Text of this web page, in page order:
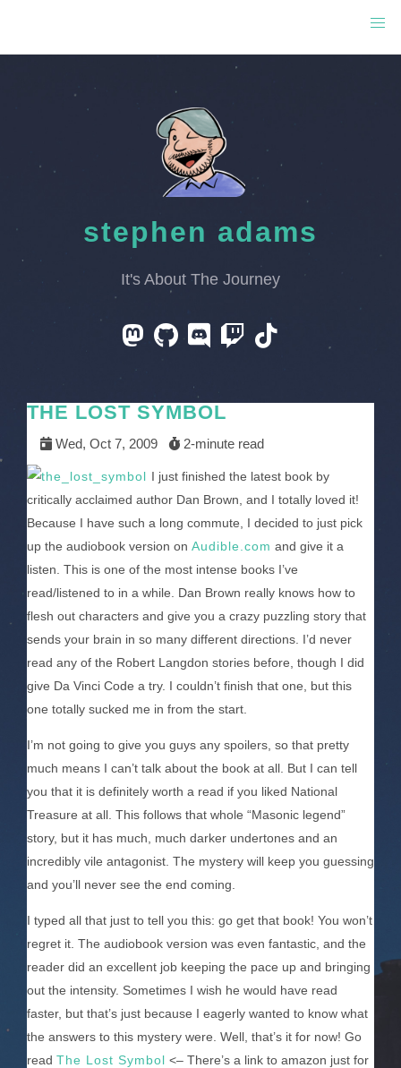
stephen adams
It's About The Journey
THE LOST SYMBOL
Wed, Oct 7, 2009 2-minute read
I just finished the latest book by
critically acclaimed author Dan Brown, and I totally loved it!
Because I have such a long commute, I decided to just pick
up the audiobook version on Audible.com and give it a
listen. This is one of the most intense books I’ve
read/listened to in a while. Dan Brown really knows how to
flesh out characters and give you a crazy puzzling story that
sends your brain in so many different directions. I’d never
read any of the Robert Langdon stories before, though I did
give Da Vinci Code a try. I couldn’t finish that one, but this
one totally sucked me in from the start.
I’m not going to give you guys any spoilers, so that pretty
much means I can’t talk about the book at all. But I can tell
you that it is definitely worth a read if you liked National
Treasure at all. This follows that whole “Masonic legend”
story, but it has much, much darker undertones and an
incredibly vile antagonist. The mystery will keep you guessing
and you’ll never see the end coming.
I typed all that just to tell you this: go get that book! You won’t
regret it. The audiobook version was even fantastic, and the
reader did an excellent job keeping the pace up and bringing
out the intensity. Sometimes I wish he would have read
faster, but that’s just because I eagerly wanted to know what
the answers to this mystery were. Well, that’s it for now! Go
read The Lost Symbol <– There’s a link to amazon just for